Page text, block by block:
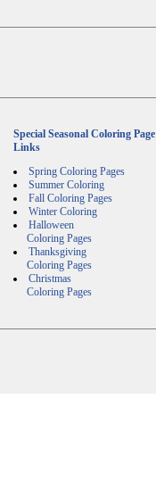
Special Seasonal Coloring Page
Links
Spring Coloring Pages
Summer Coloring
Fall Coloring Pages
Winter Coloring
Halloween
Coloring Pages
Thanksgiving
Coloring Pages
Christmas
Coloring Pages